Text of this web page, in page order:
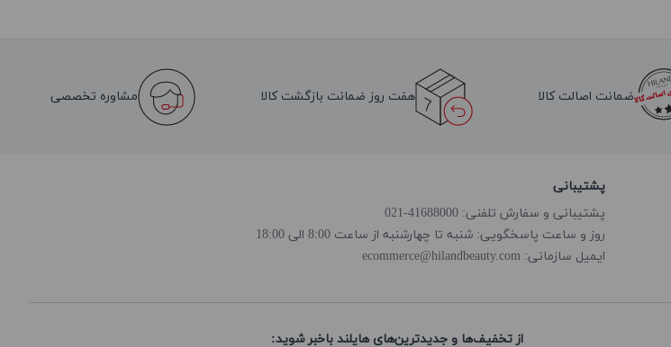
ضمانت اصالت کالا هفت روز ضمانت بازگشت کالا مشاوره تخصصی
پشتیبانی
پشتیبانی و سفارش تلفنی: 41688000-021
روز و ساعت پاسخگویی: شنبه تا چهارشنبه از ساعت 8:00 الی 18:00
ایمیل سازمانی: ecommerce@hilandbeauty.com
از تخفیف‌ها و جدیدترین‌های هایلند باخبر شوید: